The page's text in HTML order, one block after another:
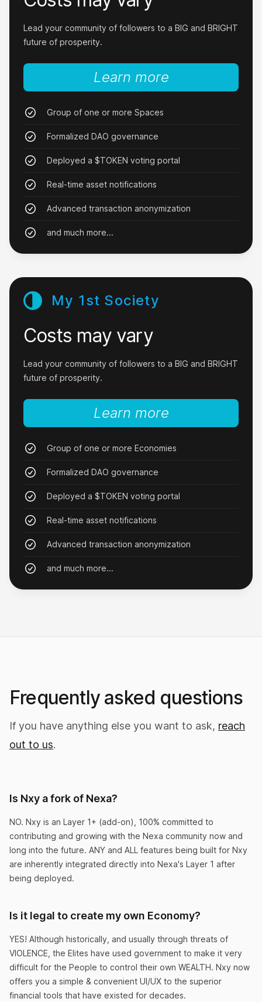
After 8 weeks of trading my new token, I was
when Nxy exists?
MsFelicia
job today after I realized how easy I can grow
my own brand.
JungleBob
It really works.
$NXY in half an hour.
I love it!
I started contributing just a little and now I get
steady revenue every 5 minutes.
MrBurns
to handle their investments into Nxy. Easy
money!
CountingPaper
This shouldn’t be legal.
Nxy makes it so easy to create your own
economy that I can’t believe it’s actually legal.
LivingDaDream
Lead your community of followers to a BIG and BRIGHT
future of prosperity.
Group of one or more Spaces
Formalized DAO governance
Deployed a $TOKEN voting portal
Real-time asset notifications
Advanced transaction anonymization
and much more...
Learn more
My 1st Society
Costs may vary
Lead your community of followers to a BIG and BRIGHT
future of prosperity.
Group of one or more Economies
Formalized DAO governance
Deployed a $TOKEN voting portal
Real-time asset notifications
Advanced transaction anonymization
and much more...
Learn more
Frequently asked questions
If you have anything else you want to ask, reach
out to us.
Is Nxy a fork of Nexa?
NO. Nxy is an Layer 1+ (add-on), 100% committed to
contributing and growing with the Nexa community now and
long into the future. ANY and ALL features being built for Nxy
are inherently integrated directly into Nexa's Layer 1 after
being deployed.
Is it legal to create my own Economy?
YES! Although historically, and usually through threats of
VIOLENCE, the Elites have used government to make it very
difficult for the People to control their own WEALTH. Nxy now
offers you a simple & convenient UI/UX to the superior
financial tools that have existed for decades.